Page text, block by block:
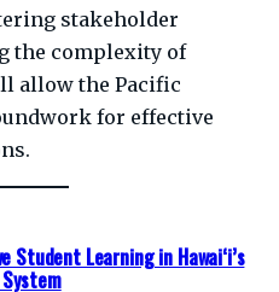
stakeholder
the complexity of
allow the Pacific
for effective
Learning in Hawaiʻi’s